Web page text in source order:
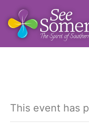
This event has